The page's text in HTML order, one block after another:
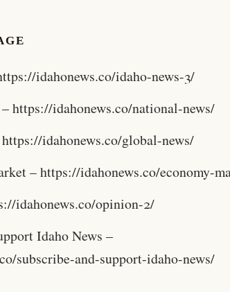
idahonews.co/idaho-news-3/
https://idahonews.co/national-news/
idahonews.co/global-news/
– https://idahonews.co/economy-
idahonews.co/opinion-2/
Idaho News –
subscribe-and-support-idaho-news/